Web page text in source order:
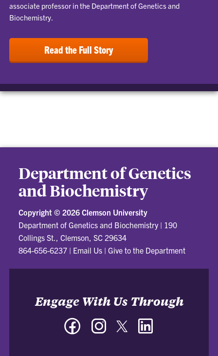
associate professor in the Department of Genetics and
Biochemistry.
Read the Full Story
Department of Genetics
and Biochemistry
Copyright ©2026 Clemson University
Department of Genetics and Biochemistry| 190
Collings St., Clemson, SC 29634
864-656-6237 | Email Us |Give to the Department
Engage With Us Through
Facebook InstagramTwitter